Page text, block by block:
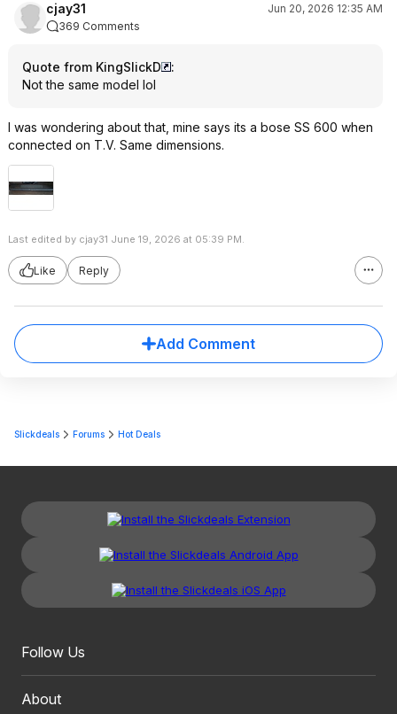
cjay31
Jun 20, 2026 12:35 AM
369 Comments
Quote from KingSlickD
:
Not the same model lol
I was wondering about that, mine says its a bose SS 600 when
connected on T.V. Same dimensions.
Last edited by cjay31 June 19, 2026 at 05:39 PM.
Like Reply
Add Comment
Slickdeals Forums Hot Deals
Follow Us
About